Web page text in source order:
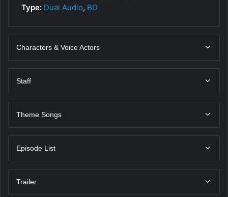
Type: Dual Audio, BD
Characters & Voice Actors
Staff
Theme Songs
Episode List
Trailer